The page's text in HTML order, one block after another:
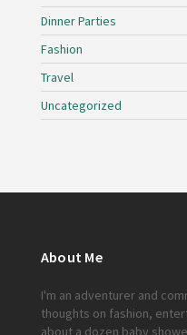
Dinner Parties
Fashion
Travel
Uncategorized
About Me
I'm an adventurer and
thoughts on fashion,
about a dozen baby